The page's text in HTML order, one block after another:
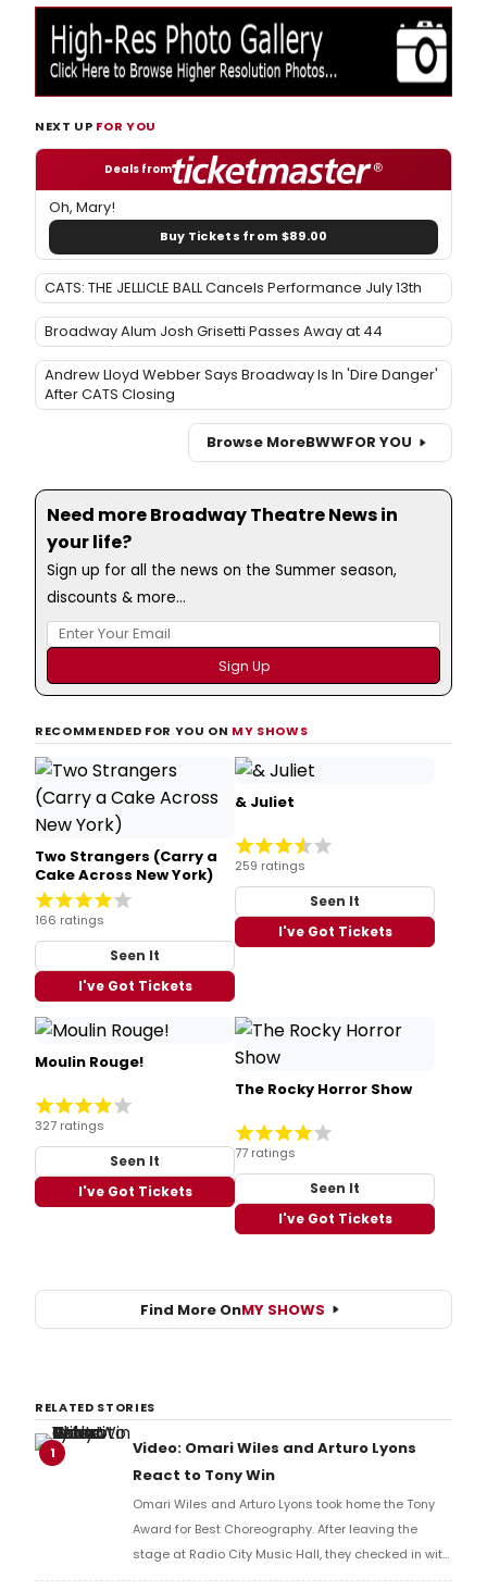
NEXT UP FOR YOU
Deals from
Oh, Mary!
Buy Tickets from $89.00
CATS: THE JELLICLE BALL Cancels Performance July 13th
Broadway Alum Josh Grisetti Passes Away at 44
Andrew Lloyd Webber Says Broadway Is In 'Dire Danger'
After CATS Closing
Browse MoreBWWFOR YOU
Need more Broadway Theatre News in
your life?
Sign up for all the news on the Summer season,
discounts & more...
RECOMMENDED FOR YOU ON MY SHOWS
Two Strangers (Carry a
Cake Across New York)
166 ratings
Seen It
I've Got Tickets
& Juliet
259 ratings
Seen It
I've Got Tickets
Moulin Rouge!
327 ratings
Seen It
I've Got Tickets
The Rocky Horror Show
77 ratings
Seen It
I've Got Tickets
Find More OnMY SHOWS
RELATED STORIES
1
Video: Omari Wiles and Arturo Lyons
React to Tony Win
Omari Wiles and Arturo Lyons took home the Tony
Award for Best Choreography. After leaving the
stage at Radio City Music Hall, they checked in with
BroadwayWorld's Richard Ridge to share their initial